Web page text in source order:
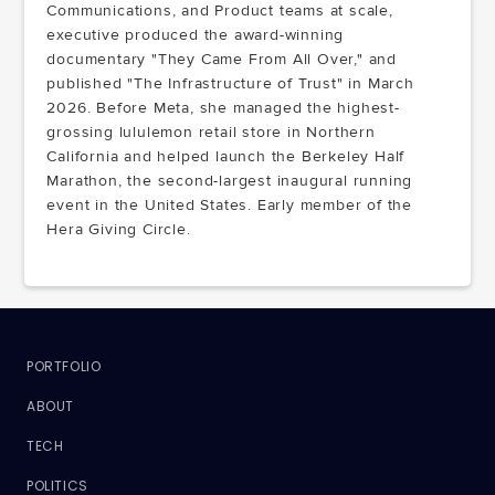
Communications, and Product teams at scale,
executive produced the award-winning
documentary "They Came From All Over," and
published "The Infrastructure of Trust" in March
2026. Before Meta, she managed the highest-
grossing lululemon retail store in Northern
California and helped launch the Berkeley Half
Marathon, the second-largest inaugural running
event in the United States. Early member of the
Hera Giving Circle.
PORTFOLIO
ABOUT
TECH
POLITICS